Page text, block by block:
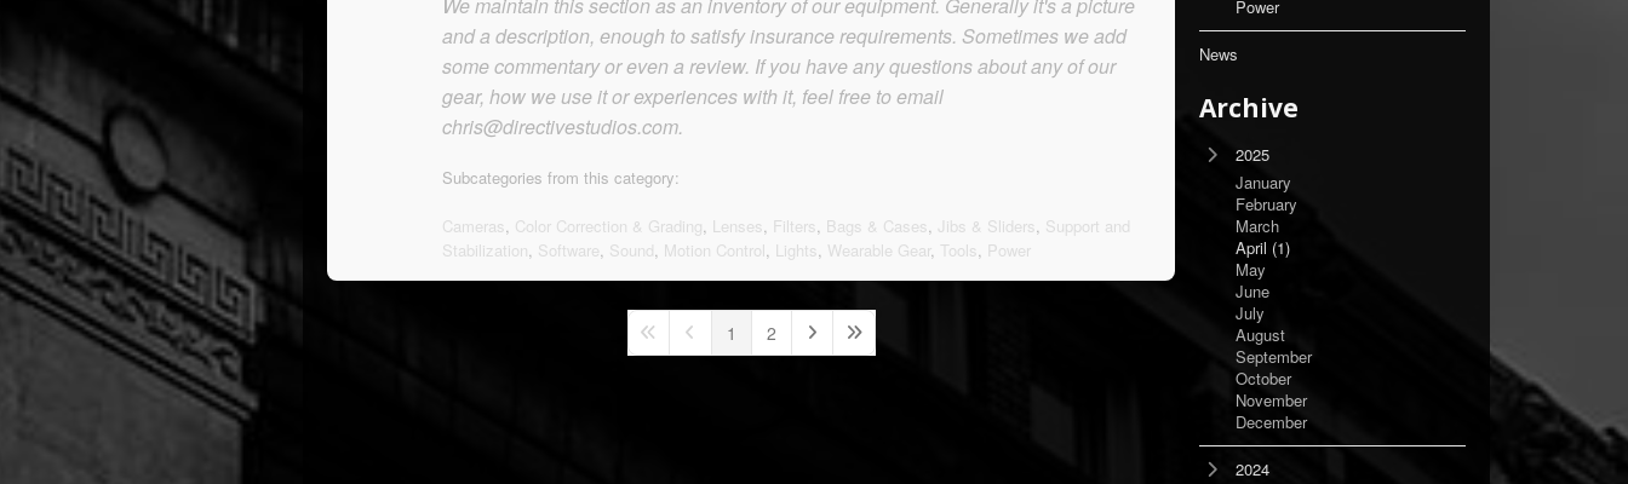
and a description, enough to satisfy insurance requirements. Sometimes we add
some commentary or even a review. If you have any questions about any of our
gear, how we use it or experiences with it, feel free to email
chris@directivestudios.com.
Subcategories from this category:
Cameras , Color Correction & Grading, Lenses , Filters , Bags & Cases , Jibs & Sliders , Support and
Stabilization, Software, Sound, Motion Control, Lights , Wearable Gear, Tools , Power
First PagePrevious Page
1 2 Next PageLast Page
Power
News
Archive
2025
January
February
March
April (1)
May
June
July
August
September
October
November
December
2024